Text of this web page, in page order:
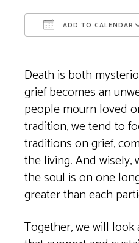
ADD TO CALENDAR
Death is both
grief becomes an
people mourn loved
tradition, we tend to
traditions on grief,
the living. And wisely,
the soul is on one
greater than each
Together, we will